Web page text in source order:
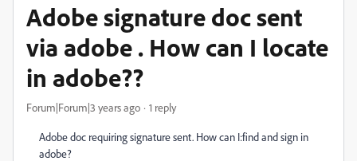
Adobe signature doc sent
via adobe . How can I locate
in adobe??
Forum|Forum|3 years ago 1 reply
Adobe doc requiring signature sent. How can I:find and sign in
adobe?